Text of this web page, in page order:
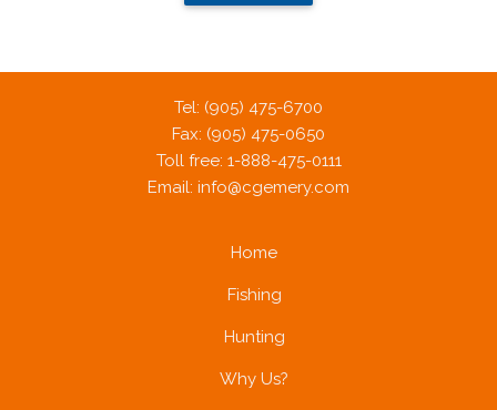
Tel: (905) 475-6700
Fax: (905) 475-0650
Toll free: 1-888-475-0111
Email: info@cgemery.com
Home
Fishing
Hunting
Why Us?